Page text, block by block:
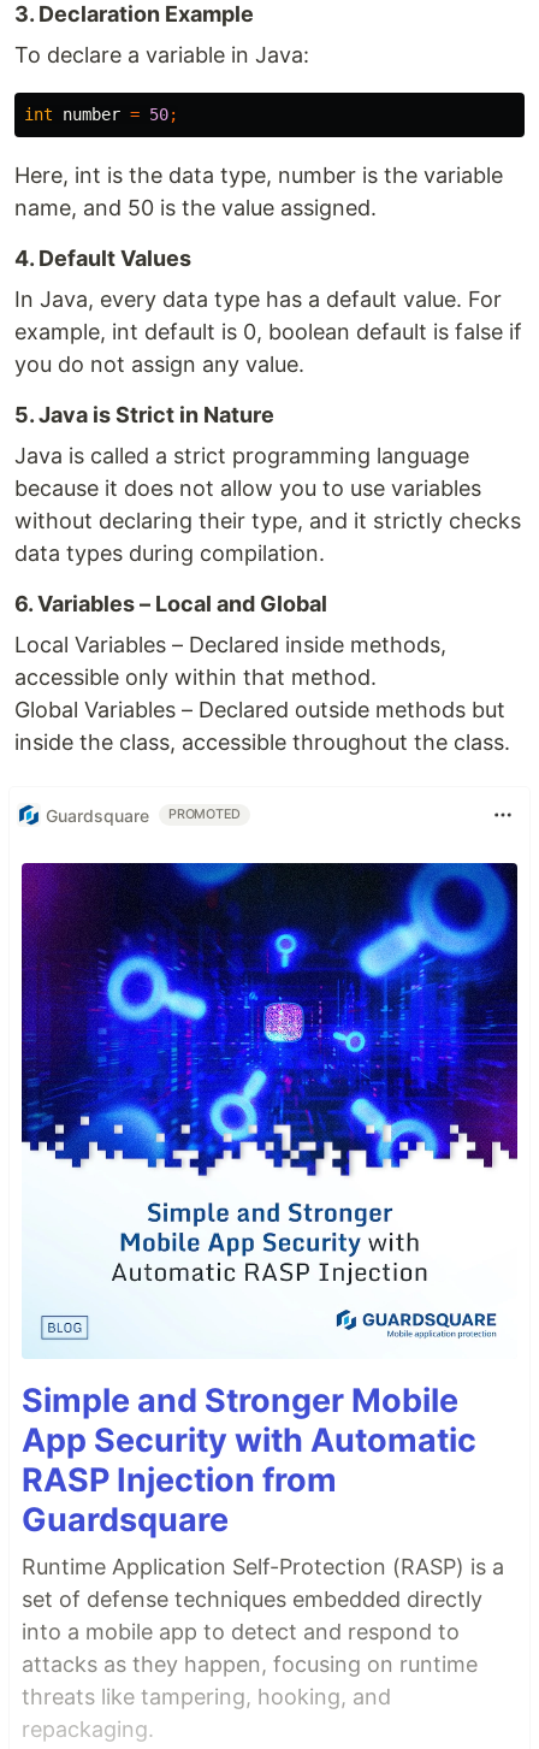
3. Declaration Example
To declare a variable in Java:
int number = 50;
Here, int is the data type, number is the variable
name, and 50 is the value assigned.
4. Default Values
In Java, every data type has a default value. For
example, int default is 0, boolean default is false if
you do not assign any value.
5. Java is Strict in Nature
Java is called a strict programming language
because it does not allow you to use variables
without declaring their type, and it strictly checks
data types during compilation.
6. Variables – Local and Global
Local Variables – Declared inside methods,
accessible only within that method.
Global Variables – Declared outside methods but
inside the class, accessible throughout the class.
Guardsquare PROMOTED
Simple and Stronger Mobile
App Security with Automatic
RASP Injection from
Guardsquare
Runtime Application Self-Protection (RASP) is a
set of defense techniques embedded directly
into a mobile app to detect and respond to
attacks as they happen, focusing on runtime
threats like tampering, hooking, and
repackaging.